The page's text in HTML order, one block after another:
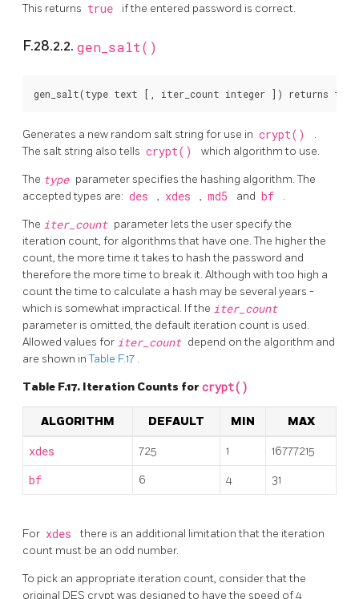
This returns true if the entered password is correct.
F.28.2.2. gen_salt()
Generates a new random salt string for use in crypt()
.
The salt string also tells crypt() which algorithm to use.
The type parameter specifies the hashing algorithm. The
accepted types are: des , xdes , md5 and bf .
The iter_count parameter lets the user specify the
iteration count, for algorithms that have one. The higher the
count, the more time it takes to hash the password and
therefore the more time to break it. Although with too high a
count the time to calculate a hash may be several years -
which is somewhat impractical. If the iter_count
parameter is omitted, the default iteration count is used.
Allowed values for iter_count depend on the algorithm and
are shown inTable F.17 .
Table F.17. Iteration Counts for crypt()
ALGORITHM DEFAULT MIN MAX
xdes 725 1 16777215
bf 6 4 31
For xdes
there is an additional limitation that the iteration
count must be an odd number.
To pick an appropriate iteration count, consider that the
original DES crypt was designed to have the speed of 4